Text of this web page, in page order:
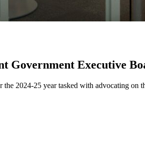
Government Executive
2024-25 year tasked with advocating on